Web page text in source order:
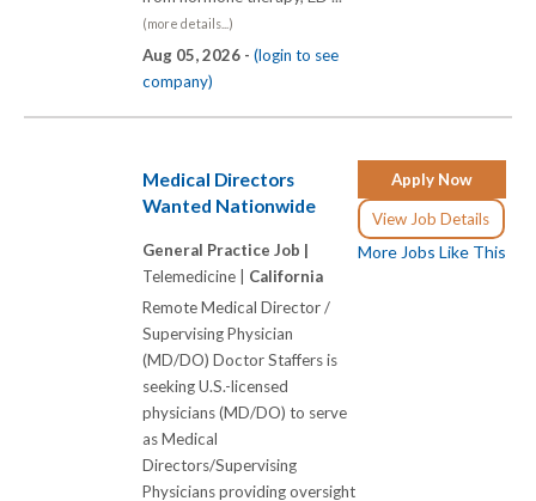
(more details...)
Aug 05, 2026 - (login to see
company)
Apply Now
View Job Details
More Jobs Like This
Medical Directors
Wanted Nationwide
General Practice Job |
Telemedicine | California
Remote Medical Director /
Supervising Physician
(MD/DO) Doctor Staffers is
seeking U.S.-licensed
physicians (MD/DO) to serve
as Medical
Directors/Supervising
Physicians providing oversight